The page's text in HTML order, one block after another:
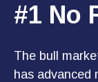
#1 No
The bull
has advanced